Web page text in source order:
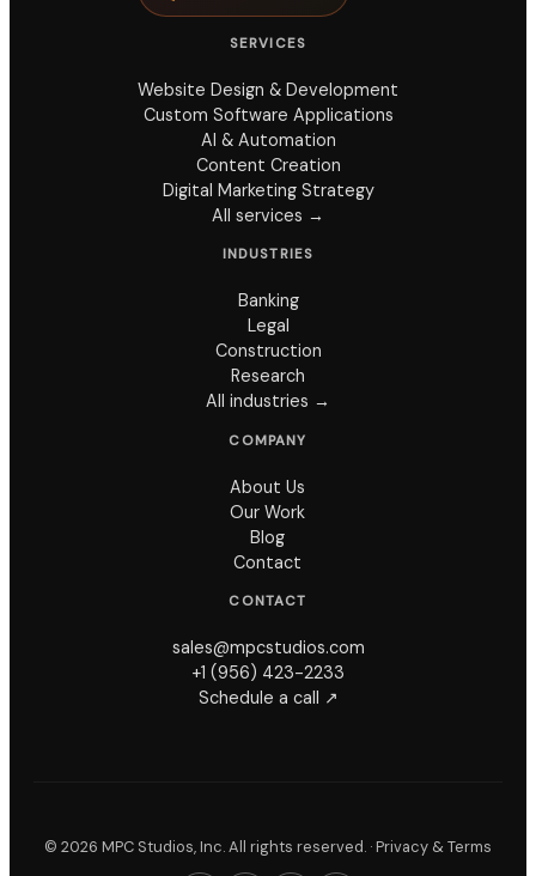
SERVICES
Website Design & Development
Custom Software Applications
AI & Automation
Content Creation
Digital Marketing Strategy
All services →
INDUSTRIES
Banking
Legal
Construction
Research
All industries →
COMPANY
About Us
Our Work
Blog
Contact
CONTACT
sales@mpcstudios.com
+1 (956) 423-2233
Schedule a call ↗
© 2026 MPC Studios, Inc. All rights reserved. · Privacy & Terms